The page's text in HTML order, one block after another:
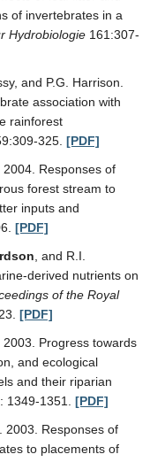
of invertebrates in a
Hydrobiologie 161:307-
and P.G. Harrison.
association with
rainforest
325. [PDF]
. 2004. Responses of
forest stream to
inputs and
[PDF]
, and R.I.
derived nutrients on
of the Royal
[PDF]
. 2003. Progress towards
and ecological
and their riparian
1349-1351. [PDF]
. 2003. Responses of
to placements of